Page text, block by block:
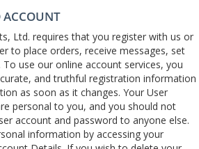
ACCOUNT
Ltd. requires that you register with us or
to place orders, receive messages, set
use our online account services, you
and truthful registration information
as soon as it changes. Your User
personal to you, and you should not
account and password to anyone else.
information by accessing your